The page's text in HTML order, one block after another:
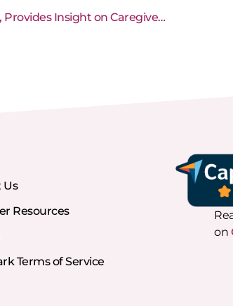
Home Care Industry Expert, Stephen Tweed, Provides Insight on Caregiver Recruitment and Retention
Us
Resources
Terms of Service
on